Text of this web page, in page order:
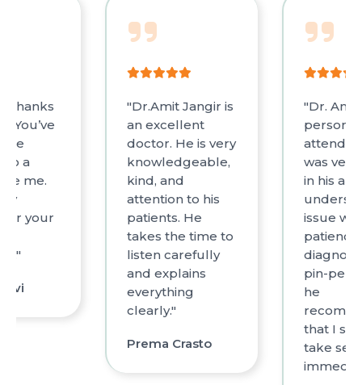
thanks
You’ve
to a
me.
your
Prema Crasto
"Dr.Amit Jangir is
an excellent
doctor. He is very
knowledgeable,
kind, and
attention to his
patients. He
takes the time to
listen carefully
and explains
everything
clearly."
"Dr. Amit
was
in his
issue
pin-
he
that I
take